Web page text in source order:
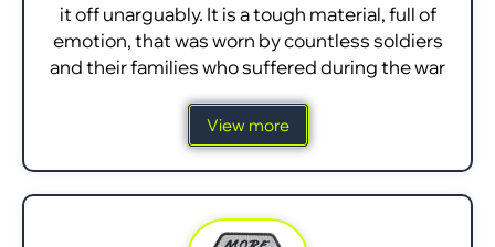
it off unarguably. It is a tough material, full of
emotion, that was worn by countless soldiers
and their families who suffered during the war
View more